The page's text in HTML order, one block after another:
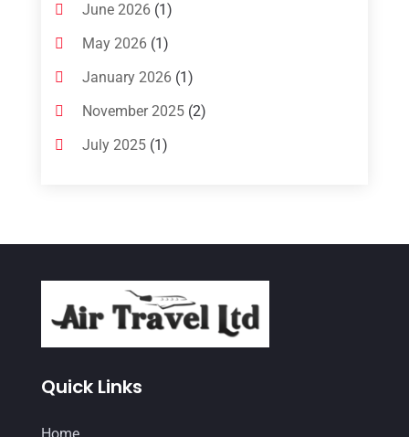
June 2026(1)
May 2026(1)
January 2026(1)
November 2025(2)
July 2025(1)
January 2025(1)
December 2024(1)
September 2024(1)
July 2024(1)
May 2024
Quick Links